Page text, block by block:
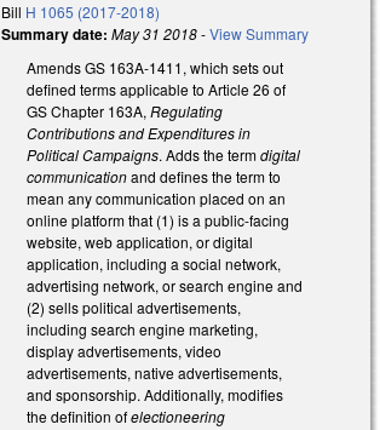
Bill H 1065 (2017-2018)
Summary date: May 31 2018-View Summary
Amends GS 163A-1411, which sets out
defined terms applicable to Article 26 of
GS Chapter 163A,Regulating
Contributions and Expenditures in
Political Campaigns. Adds the termdigital
communicationand defines the term to
mean any communication placed on an
online platform that (1) is a public-facing
website, web application, or digital
application, including a social network,
advertising network, or search engine and
(2) sells political advertisements,
including search engine marketing,
display advertisements, video
advertisements, native advertisements,
and sponsorship. Additionally, modifies
the definition ofelectioneering